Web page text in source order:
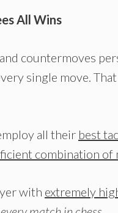
All Wins
countermoves
single move.
all their best
combination of
with extremely